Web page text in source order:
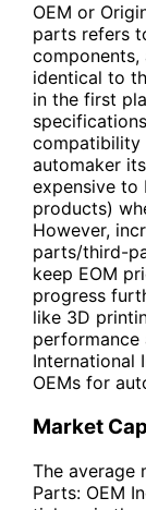
OEM or
parts refers
components,
identical to
in the first
compatibility
automaker
expensive to
products)
However,
parts/third-
keep EOM
progress
like 3D
performance
International
OEMs for
Market Cap
The average
Parts: OEM